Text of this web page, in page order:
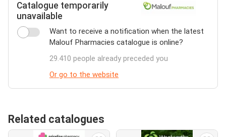
Catalogue temporarily
unavailable
Want to receive a notification when the latest
Malouf Pharmacies catalogue is online?
29.410 people already preceded you
Or go to the website
Related catalogues